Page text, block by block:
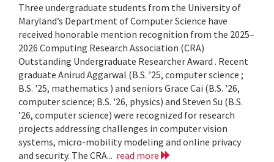
Three undergraduate students from the University of
Maryland’s Department of Computer Science have
received honorable mention recognition from the 2025–
2026 Computing Research Association (CRA)
Outstanding Undergraduate Researcher Award . Recent
graduate Anirud Aggarwal (B.S. ’25, computer science ;
B.S. '25, mathematics ) and seniors Grace Cai (B.S. '26,
computer science; B.S. '26, physics) and Steven Su (B.S.
’26, computer science) were recognized for research
projects addressing challenges in computer vision
systems, micro-mobility modeling and online privacy
and security. The CRA... read more